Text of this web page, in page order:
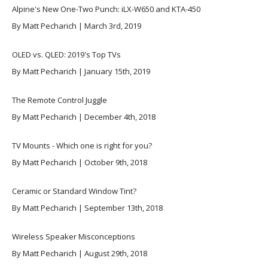
Alpine's New One-Two Punch: iLX-W650 and KTA-450
By Matt Pecharich | March 3rd, 2019
OLED vs. QLED: 2019's Top TVs
By Matt Pecharich | January 15th, 2019
The Remote Control Juggle
By Matt Pecharich | December 4th, 2018
TV Mounts - Which one is right for you?
By Matt Pecharich | October 9th, 2018
Ceramic or Standard Window Tint?
By Matt Pecharich | September 13th, 2018
Wireless Speaker Misconceptions
By Matt Pecharich | August 29th, 2018